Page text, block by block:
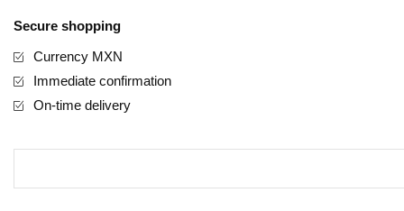
Secure shopping
Currency MXN
Immediate confirmation
On-time delivery